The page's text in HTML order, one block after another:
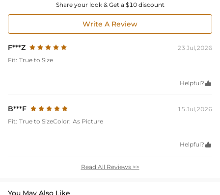
Share your look & Get a $10 discount
Write A Review
F***Z
23 Jul,2026
Fit: True to Size
Helpful? 
B***F
15 Jul,2026
Fit: True to SizeColor: As Picture
Helpful? 
Read All Reviews >>
You May Also Like